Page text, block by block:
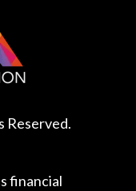
Reserved.
financial